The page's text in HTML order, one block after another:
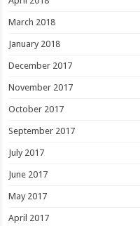
March 2018
January 2018
December 2017
November 2017
October 2017
September 2017
July 2017
June 2017
May 2017
April 2017